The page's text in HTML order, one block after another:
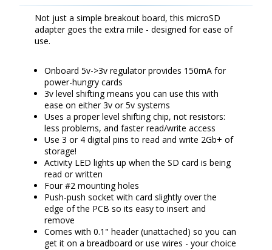
Not just a simple breakout board, this microSD
adapter goes the extra mile - designed for ease of
use.
Onboard 5v->3v regulator provides 150mA for
power-hungry cards
3v level shifting means you can use this with
ease on either 3v or 5v systems
Uses a proper level shifting chip, not resistors:
less problems, and faster read/write access
Use 3 or 4 digital pins to read and write 2Gb+ of
storage!
Activity LED lights up when the SD card is being
read or written
Four #2 mounting holes
Push-push socket with card slightly over the
edge of the PCB so its easy to insert and
remove
Comes with 0.1" header (unattached) so you can
get it on a breadboard or use wires - your choice